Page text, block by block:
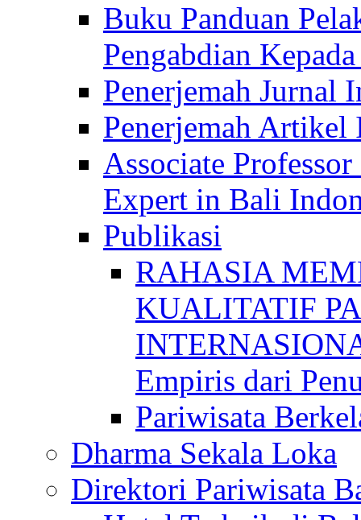
Buku Panduan
Pengabdian
Penerjemah Jurnal
Penerjemah
Associate
Expert in Bali
Publikasi
RAHASIA
KUALITATIF
Empiris dari
Pariwisata
Dharma Sekala Loka
Direktori Pariwisata